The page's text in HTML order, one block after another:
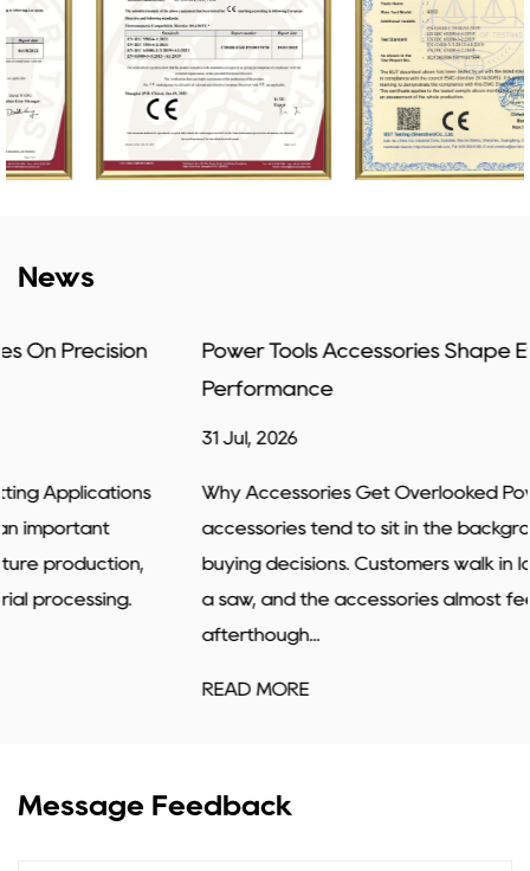
News
Power Tools Accessories Shape Everyday Job
Why Accessories Get Overlooked Power tools
accessories tend to sit in the background of most
buying decisions. Customers walk in looking for a drill or
a saw, and the accessories almost feel like an
Message Feedback